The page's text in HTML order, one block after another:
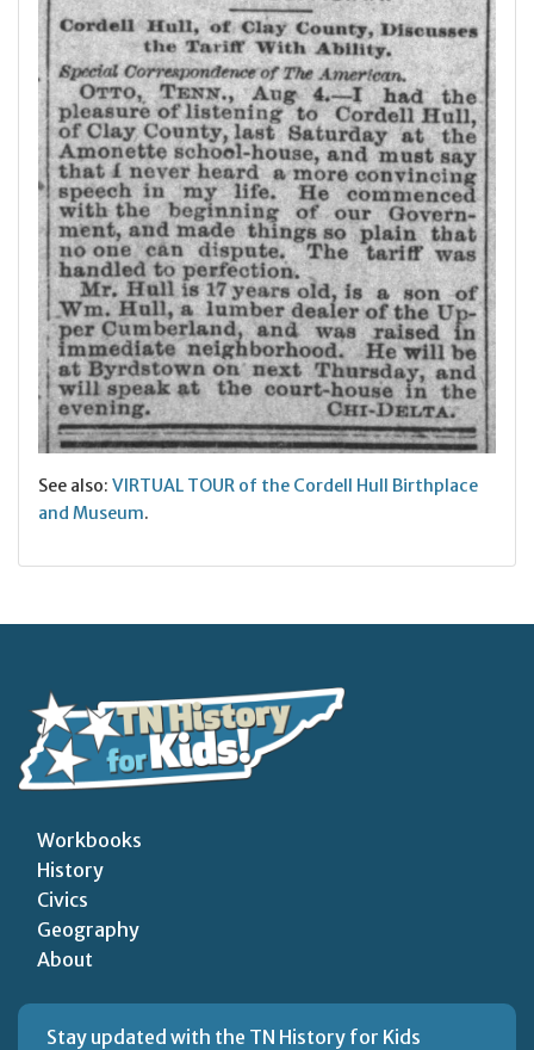
See also: VIRTUAL TOUR of the Cordell Hull Birthplace
and Museum.
Workbooks
History
Civics
Geography
About
Stay updated with the TN History for Kids